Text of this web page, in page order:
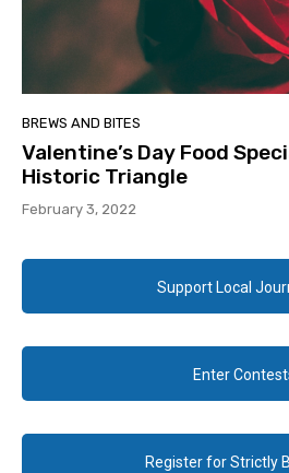
BREWS AND BITES
Valentine’s Day Food
Historic Triangle
February 3, 2022
Support Local
Enter
Register for Strictly